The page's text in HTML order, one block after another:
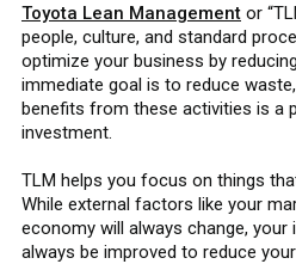
Toyota Lean Management or
people, culture, and standard
optimize your business by
immediate goal is to reduce
benefits from these activities is a
investment.
TLM helps you focus on things
While external factors like your
economy will always change,
always be improved to reduce